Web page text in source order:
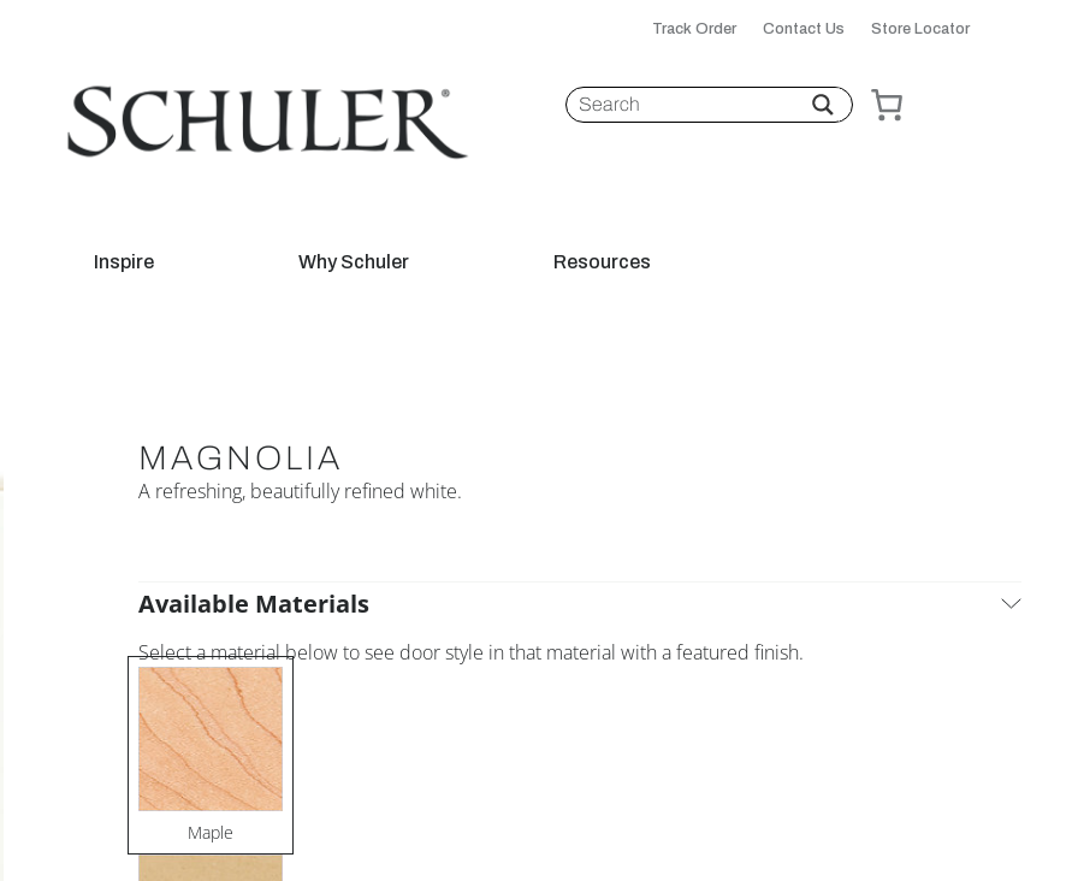
Track Order Contact Us Store Locator
Inspire Why Schuler Resources
MAGNOLIA
A refreshing, beautifully refined white.
Available Materials
Select a material below to see door style in that material with a featured finish.
Maple